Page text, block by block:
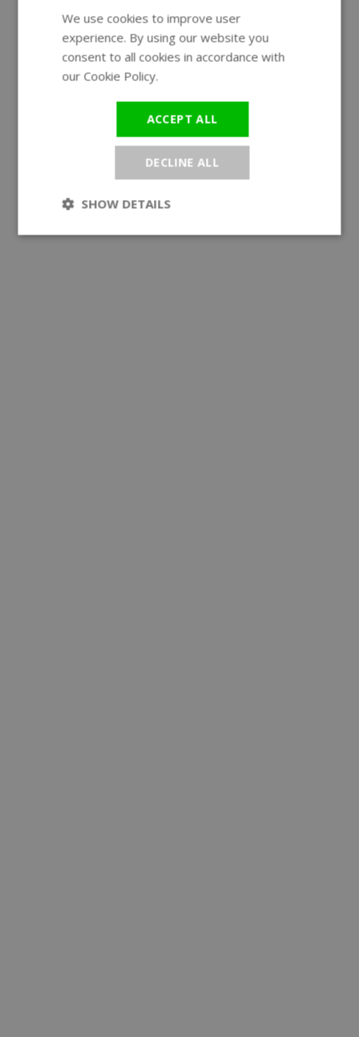
We use cookies to improve user
experience. By using our website you
consent to all cookies in accordance with
our Cookie Policy.
ACCEPT ALL
DECLINE ALL
SHOW DETAILS